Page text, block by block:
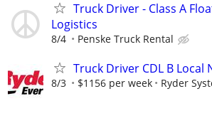
Truck Driver - Class A
Logistics
8/4 Penske Truck Rental
Truck Driver CDL B Local
8/3 $1156 per week Ryder